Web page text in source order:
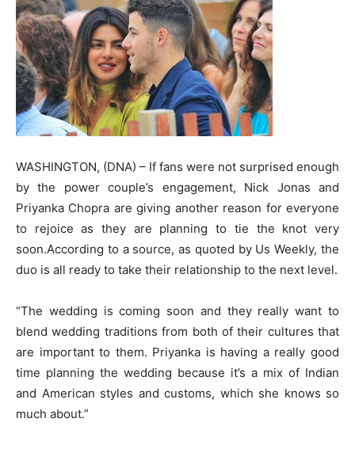
WASHINGTON, (DNA) – If fans were not surprised enough
by the power couple’s engagement, Nick Jonas and
Priyanka Chopra are giving another reason for everyone
to rejoice as they are planning to tie the knot very
soon.According to a source, as quoted by Us Weekly, the
duo is all ready to take their relationship to the next level.
“The wedding is coming soon and they really want to
blend wedding traditions from both of their cultures that
are important to them. Priyanka is having a really good
time planning the wedding because it’s a mix of Indian
and American styles and customs, which she knows so
much about.”